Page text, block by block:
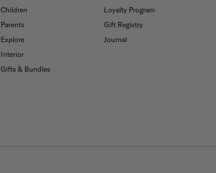
Children
Parents
Explore
Interior
Gifts & Bundles
Loyalty Program
Gift Registry
Journal